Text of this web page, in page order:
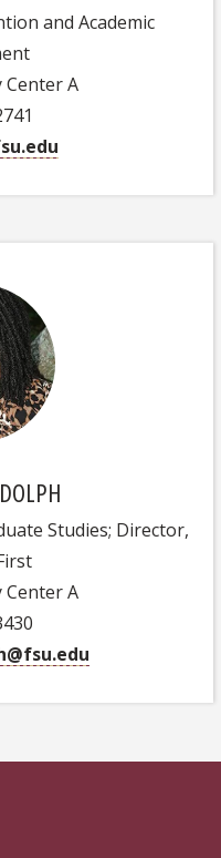
and Academic
Center A
Studies; Director,
Center A